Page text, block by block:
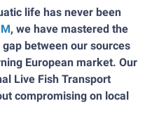
life has never been
, we have mastered the
between our sources
European market. Our
Live Fish Transport
compromising on local